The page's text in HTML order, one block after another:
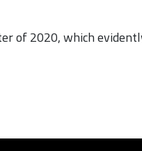
of 2020, which